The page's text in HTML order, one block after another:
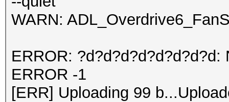
WARN:
ERROR:
ERROR -1
[ERR] Uploading 99